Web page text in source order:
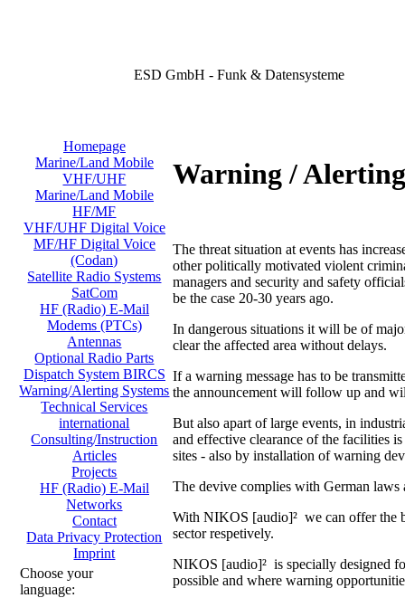
ESD GmbH - Funk & Datensysteme
Homepage
Marine/Land Mobile
VHF/UHF
Marine/Land Mobile
HF/MF
VHF/UHF Digital Voice
MF/HF Digital Voice
(Codan)
Satellite Radio Systems
SatCom
HF (Radio) E-Mail
Modems (PTCs)
Antennas
Optional Radio Parts
Dispatch System BIRCS
Warning/Alerting Systems
Technical Services
international
Consulting/Instruction
Articles
Projects
HF (Radio) E-Mail
Networks
Contact
Data Privacy Protection
Imprint
Choose your
language:
Warning /
The threat situation at events has
other politically motivated violent
managers and security and safety
be the case 20-30 years ago.
In dangerous situations it will be of
clear the affected area without delays.
If a warning message has to be
the announcement will follow up and
But also apart of large events, in
and effective clearance of the facilities
sites - also by installation of warning
The devive complies with German laws
With NIKOS [audio]² we can offer the
sector respetively.
NIKOS [audio]² is specially designed
possible and where warning